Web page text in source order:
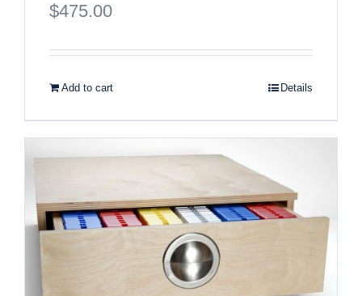
$475.00
Add to cart Details